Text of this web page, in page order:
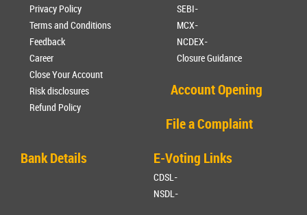
Privacy Policy
Terms and Conditions
Feedback
Career
Close Your Account
Risk disclosures
Refund Policy
SEBI-
MCX-
NCDEX-
Closure Guidance
Account Opening
File a Complaint
Bank Details
E-Voting Links
CDSL-
NSDL-